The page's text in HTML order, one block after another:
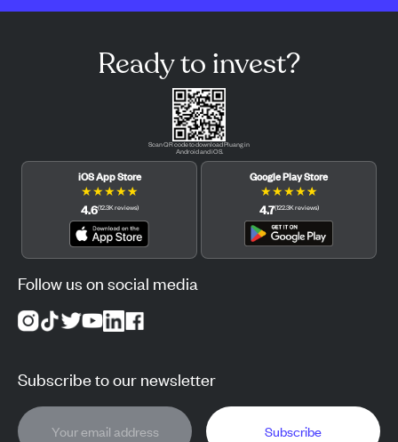
Ready to invest?
Scan QR code to download Pluang in
Android and iOS.
iOS App Store
★★★★★
4.6(12.3Kreviews)
Google Play Store
★★★★★
4.7(122.3Kreviews)
Follow us on social media
Subscribe to our newsletter
Subscribe